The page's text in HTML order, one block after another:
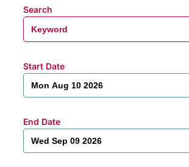
Search
Start Date
End Date